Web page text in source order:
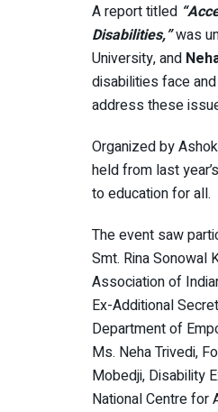
A report titled
Disabilities,”was
University, and
disabilities face
address these
Organized by
held from last
to education for all.
The event saw
Smt. Rina Sonowal
Association of
Ex-Additional
Department of
Ms. Neha Trivedi,
Mobedji, Disability
National Centre for